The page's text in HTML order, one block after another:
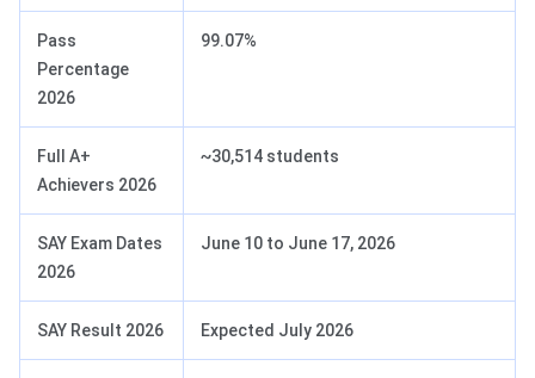
Pass
Percentage
2026
99.07%
Full A+
Achievers 2026
~30,514 students
SAY Exam Dates
2026
June 10 to June 17, 2026
SAY Result 2026 Expected July 2026